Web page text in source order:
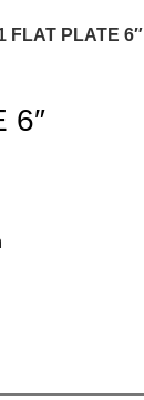
FLAT PLATE 6″
6″